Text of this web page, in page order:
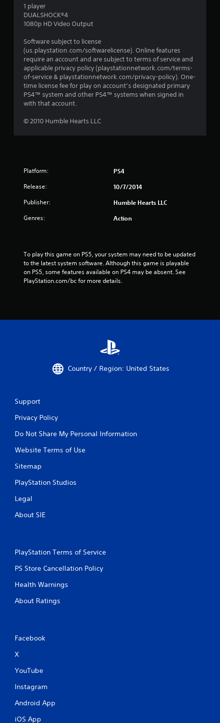
1 player
DUALSHOCK®4
1080p HD Video Output
Software subject to license
(us.playstation.com/softwarelicense). Online features
require an account and are subject to terms of service and
applicable privacy policy (playstationnetwork.com/terms-
of-service & playstationnetwork.com/privacy-policy). One-
time license fee for play on account’s designated primary
PS4™ system and other PS4™ systems when signed in
with that account.
© 2010 Humble Hearts LLC
Platform: PS4
Release: 10/7/2014
Publisher: Humble Hearts LLC
Genres: Action
To play this game on PS5, your system may need to be updated
to the latest system software. Although this game is playable
on PS5, some features available on PS4 may be absent. See
PlayStation.com/bc for more details.
Country / Region: United States
Support
Privacy Policy
Do Not Share My Personal Information
Website Terms of Use
Sitemap
PlayStation Studios
Legal
About SIE
PlayStation Terms of Service
PS Store Cancellation Policy
Health Warnings
About Ratings
Facebook
X
YouTube
Instagram
Android App
iOS App